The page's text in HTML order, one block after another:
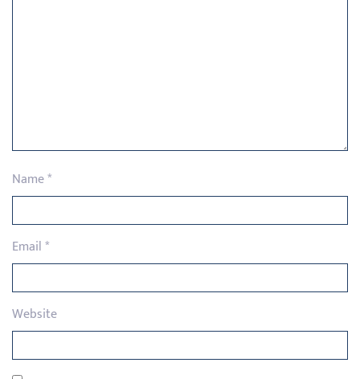
Name*
Email*
Website